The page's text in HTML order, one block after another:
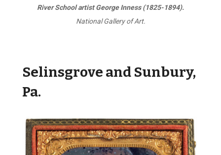
River School artist George Inness (1825-1894).
National Gallery of Art.
Selinsgrove and Sunbury,
Pa.